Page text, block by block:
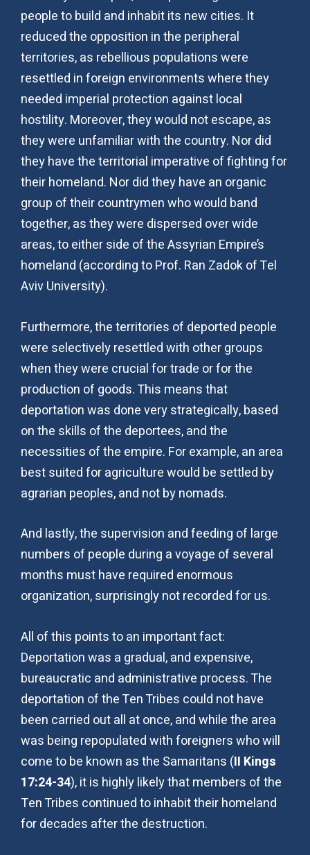
people to build and inhabit its new cities. It
reduced the opposition in the peripheral
territories, as rebellious populations were
resettled in foreign environments where they
needed imperial protection against local
hostility. Moreover, they would not escape, as
they were unfamiliar with the country. Nor did
they have the territorial imperative of fighting for
their homeland. Nor did they have an organic
group of their countrymen who would band
together, as they were dispersed over wide
areas, to either side of the Assyrian Empire’s
homeland (according to Prof. Ran Zadok of Tel
Aviv University).
Furthermore, the territories of deported people
were selectively resettled with other groups
when they were crucial for trade or for the
production of goods. This means that
deportation was done very strategically, based
on the skills of the deportees, and the
necessities of the empire. For example, an area
best suited for agriculture would be settled by
agrarian peoples, and not by nomads.
And lastly, the supervision and feeding of large
numbers of people during a voyage of several
months must have required enormous
organization, surprisingly not recorded for us.
All of this points to an important fact:
Deportation was a gradual, and expensive,
bureaucratic and administrative process. The
deportation of the Ten Tribes could not have
been carried out all at once, and while the area
was being repopulated with foreigners who will
come to be known as the Samaritans (II Kings
17:24-34), it is highly likely that members of the
Ten Tribes continued to inhabit their homeland
for decades after the destruction.